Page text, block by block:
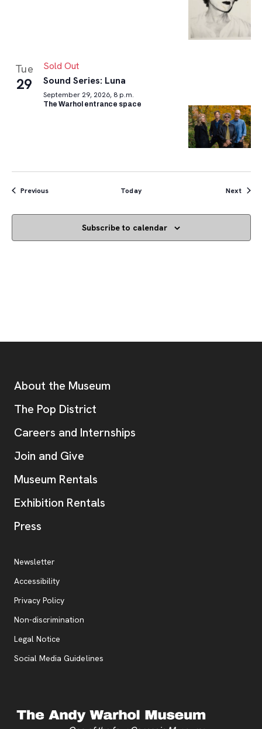
Tue
29
Sold Out
Sound Series: Luna
September 29, 2026, 8 p.m.
The Warhol entrance space
PreviousEvents Today Next
Subscribe to calendar
Additional Resources
About the Museum
The Pop District
Careers and Internships
Join and Give
Museum Rentals
Exhibition Rentals
Press
Additional Resources
Newsletter
Accessibility
Privacy Policy, opens new tab
Non-discrimination
Legal Notice
Social Media Guidelines